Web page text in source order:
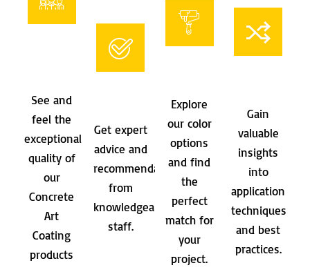
See and
feel the
exceptional
quality of
our
Concrete
Art
Coating
products
Get expert
advice and
recommendations
from
knowledgeable
staff.
Explore
our color
options
and find
the
perfect
match for
your
project.
Gain
valuable
insights
into
application
techniques
and best
practices.